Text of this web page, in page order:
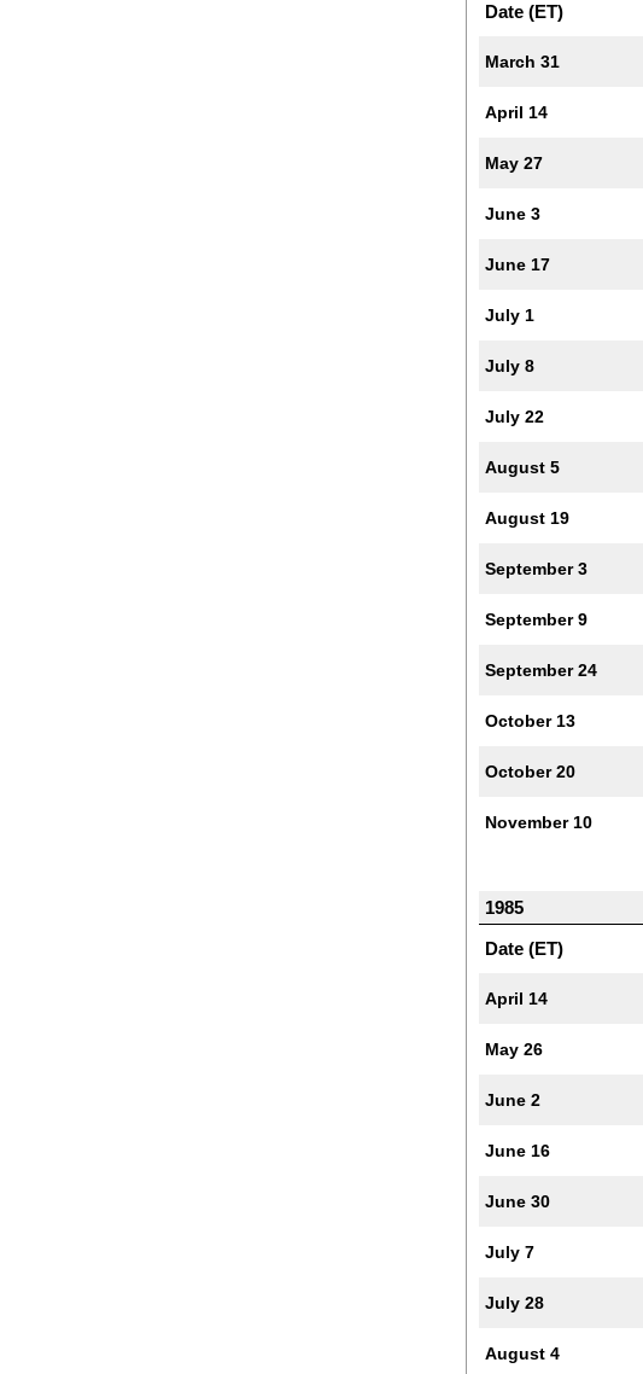
Date (ET)
March 31
April 14
May 27
June 3
June 17
July 1
July 8
July 22
August 5
August 19
September 3
September 9
September 24
October 13
October 20
November 10
1985
Date (ET)
April 14
May 26
June 2
June 16
June 30
July 7
July 28
August 4